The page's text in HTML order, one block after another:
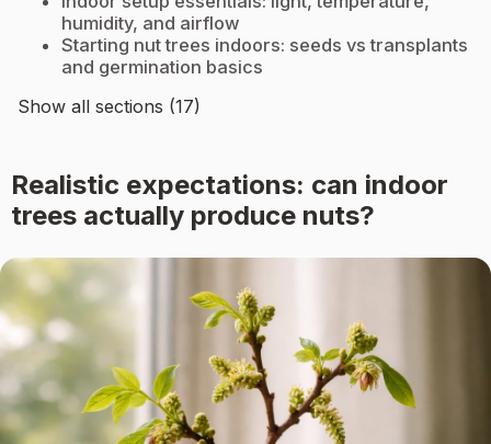
humidity, and airflow
Starting nut trees indoors: seeds vs transplants
and germination basics
Show all sections (17)
Realistic expectations: can indoor
trees actually produce nuts?